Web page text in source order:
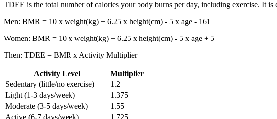
TDEE is the total number of calories your body burns per day, including exercise. It
Men: BMR = 10 x weight(kg) + 6.25 x height(cm) - 5 x age - 161
Women: BMR = 10 x weight(kg) + 6.25 x height(cm) - 5 x age + 5
Then: TDEE = BMR x Activity Multiplier
Activity Level
Multiplier
Sedentary (little/no exercise)
1.2
Light (1-3 days/week)
1.375
Moderate (3-5 days/week)
1.55
Active (6-7 days/week)
1.725